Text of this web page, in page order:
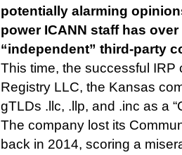
potentially alarming
power ICANN staff has
“independent” third-party
This time, the successful IRP
Registry LLC, the Kansas
gTLDs .llc, .llp, and .inc as a
The company lost its
back in 2014, scoring a